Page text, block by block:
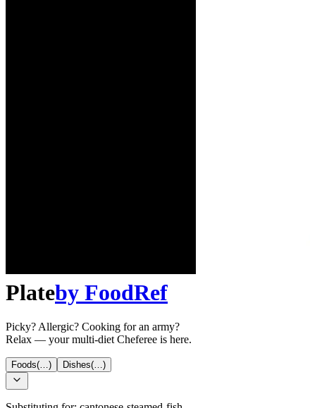
Plateby FoodRef
Picky? Allergic? Cooking for an army?
Relax — your multi-diet Cheferee is here.
Foods(…) Dishes(…)